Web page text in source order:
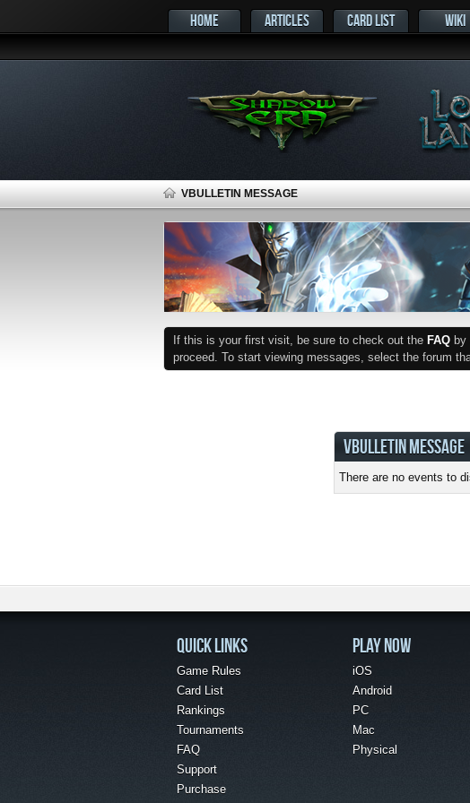
HOME ARTICLES CARD LIST WIKI
VBULLETIN MESSAGE
If this is your first visit, be sure to check out the FAQ
proceed. To start viewing messages, select the forum
VBULLETIN MESSAGE
There are no events to
QUICK LINKS
Game Rules
Card List
Rankings
Tournaments
FAQ
Support
Purchase
PLAY NOW
iOS
Android
PC
Mac
Physical